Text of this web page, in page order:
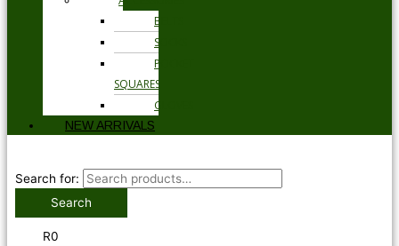
BELTS
SOCKS
POCKET
SQUARES
GLOVES
NEW ARRIVALS
Search for:
Search
R0